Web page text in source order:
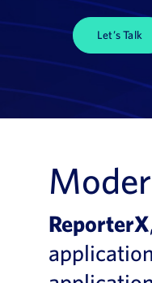
Let’s Talk
ReporterX
application